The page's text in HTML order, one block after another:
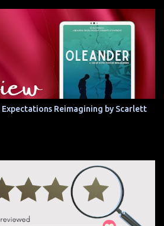
Reimagining by Scarlett